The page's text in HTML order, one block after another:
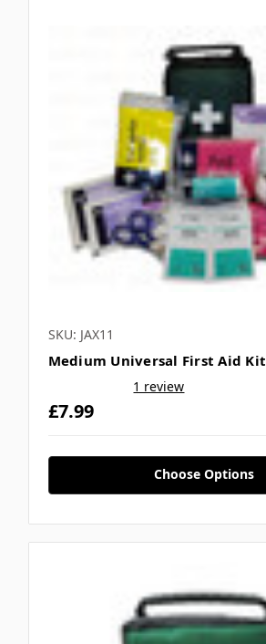
SKU: JAX11
Medium Universal First Aid Kit
1 review
£7.99
Choose Options